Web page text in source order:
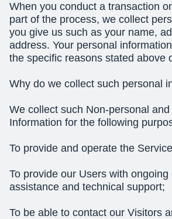
When you conduct a transaction
part of the process, we collect
you give us such as your name,
address. Your personal
the specific reasons stated above
Why do we collect such personal
We collect such Non-personal and
Information for the following
To provide and operate the
To provide our Users with ongoing
assistance and technical support;
To be able to contact our Visitors